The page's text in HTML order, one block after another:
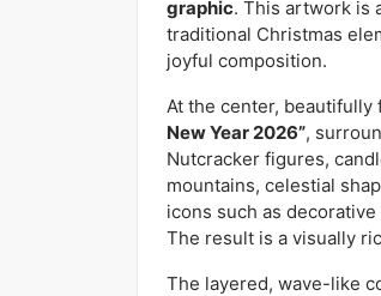
graphic. This artwork is
traditional Christmas
joyful composition.
At the center,
New Year 2026”,
Nutcracker figures,
mountains, celestial
icons such as
The result is a visually
The layered, wave-like